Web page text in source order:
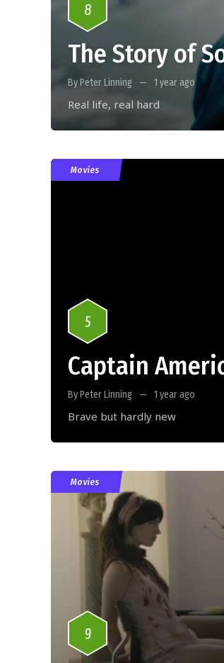
8
The Story of
By Peter Linning 1 year ago
Real life, real hard
Movies
5
Captain
By Peter Linning 1 year ago
Brave but hardly new
Movies
9